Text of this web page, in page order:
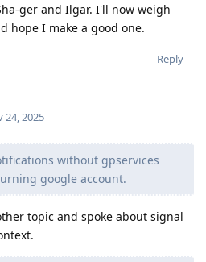
ger and Ilgar. I'll now weigh
hope I make a good one.
Reply
24, 2025
without gpservices
google account.
topic and spoke about signal